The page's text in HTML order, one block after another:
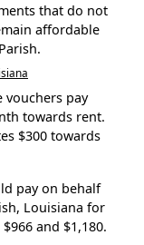
that do not
affordable
vouchers pay
towards rent.
$300 towards
pay on behalf
Louisiana for
and $1,180.